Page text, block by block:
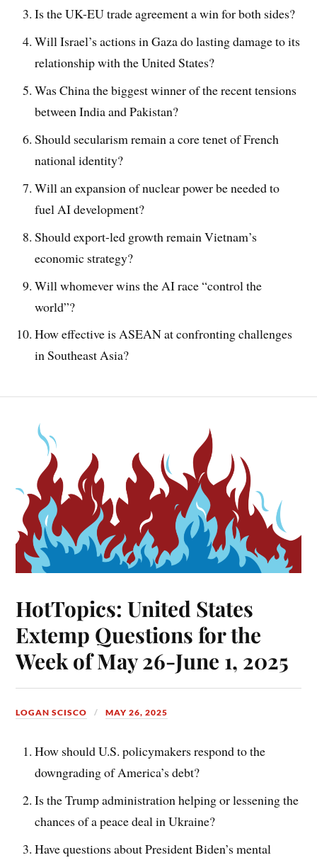
Is the UK-EU trade agreement a win for both sides?
Will Israel’s actions in Gaza do lasting damage to its
relationship with the United States?
Was China the biggest winner of the recent tensions
between India and Pakistan?
Should secularism remain a core tenet of French
national identity?
Will an expansion of nuclear power be needed to
fuel AI development?
Should export-led growth remain Vietnam’s
economic strategy?
Will whomever wins the AI race “control the
world”?
How effective is ASEAN at confronting challenges
in Southeast Asia?
HotTopics: United States
Extemp Questions for the
Week of May 26-June 1, 2025
LOGAN SCISCO MAY 26, 2025
How should U.S. policymakers respond to the
downgrading of America’s debt?
Is the Trump administration helping or lessening the
chances of a peace deal in Ukraine?
Have questions about President Biden’s mental